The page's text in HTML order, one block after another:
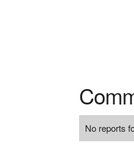
No reports